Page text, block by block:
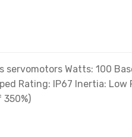
Watts: 100
Rating: IP67 Inertia: Low